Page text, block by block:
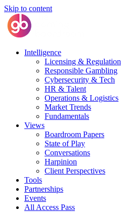
Skip to content
Intelligence
Licensing & Regulation
Responsible Gambling
Cybersecurity & Tech
HR & Talent
Operations & Logistics
Market Trends
Fundamentals
Views
Boardroom Papers
State of Play
Conversations
Harpinion
Client Perspectives
Tools
Partnerships
Events
All Access Pass